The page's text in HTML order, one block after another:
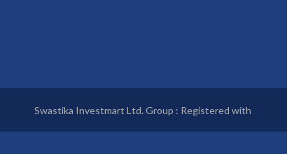
Swastika Investmart Ltd. Group : Registered with